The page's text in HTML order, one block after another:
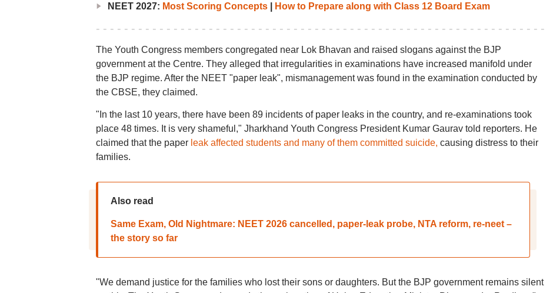
NEET 2027: Most Scoring Concepts| How to Prepare along with Class 12 Board Exam
The Youth Congress members congregated near Lok Bhavan and raised slogans against the BJP
government at the Centre. They alleged that irregularities in examinations have increased manifold under
the BJP regime. After the NEET "paper leak", mismanagement was found in the examination conducted by
the CBSE, they claimed.
"In the last 10 years, there have been 89 incidents of paper leaks in the country, and re-examinations took
place 48 times. It is very shameful," Jharkhand Youth Congress President Kumar Gaurav told reporters. He
claimed that the paper leak affected students and many of them committed suicide, causing distress to their
families.
Also read
Same Exam, Old Nightmare: NEET 2026 cancelled, paper-leak probe, NTA reform, re-neet –
the story so far
"We demand justice for the families who lost their sons or daughters. But the BJP government remains silent